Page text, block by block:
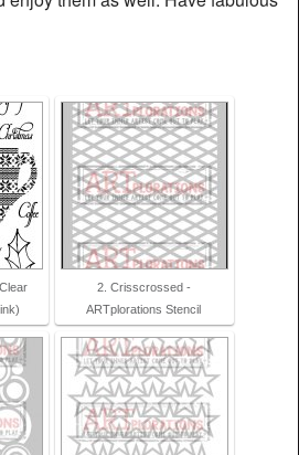
2. Crisscrossed -
ARTplorations Stencil